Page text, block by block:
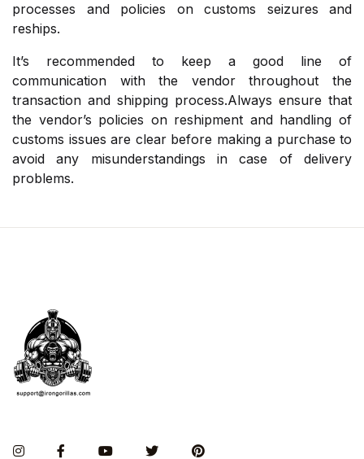
processes and policies on customs seizures and
reships.
It’s recommended to keep a good line of
communication with the vendor throughout the
transaction and shipping process.Always ensure that
the vendor’s policies on reshipment and handling of
customs issues are clear before making a purchase to
avoid any misunderstandings in case of delivery
problems.
InstagramFacebookYou TubeTwitter Pinterest